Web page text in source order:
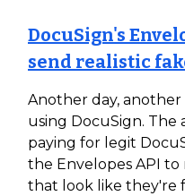
DocuSign's
send realistic
Another day, another
using DocuSign.
paying for legit
the Envelopes API to
that look like they're